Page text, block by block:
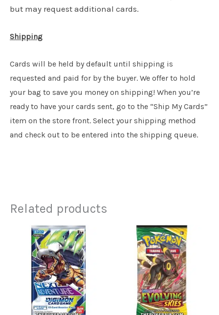
but may request additional cards.
Shipping
Cards will be held by default until shipping is
requested and paid for by the buyer. We offer to hold
your bag to save you money on shipping! When you’re
ready to have your cards sent, go to the “Ship My Cards”
item on the store front. Select your shipping method
and check out to be entered into the shipping queue.
Related products